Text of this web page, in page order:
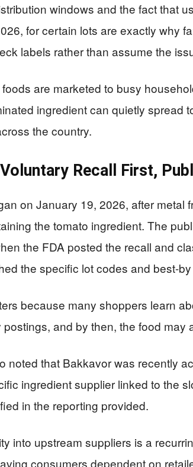
windows and the fact that
for certain lots are exactly why
labels rather than assume the
are marketed to busy
ingredient can quietly spread
the country.
Recall First,
on January 19, 2026, after metal
the tomato ingredient. The
the FDA posted the recall and
the specific lot codes and best-
because many shoppers learn
postings, and by then, the food may
noted that Bakkavor was recently
ingredient supplier linked to the
in the reporting provided.
into upstream suppliers is a
consumers dependent on